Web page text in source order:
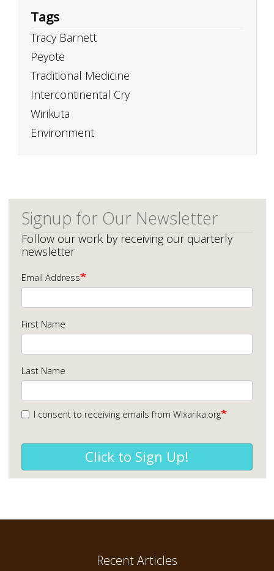
Tags
Tracy Barnett
Peyote
Traditional Medicine
Intercontinental Cry
Wirikuta
Environment
Signup for Our Newsletter
Follow our work by receiving our quarterly
newsletter
Email Address
First Name
Last Name
I consent to receiving emails from Wixarika.org
Click to Sign Up!
Recent Articles